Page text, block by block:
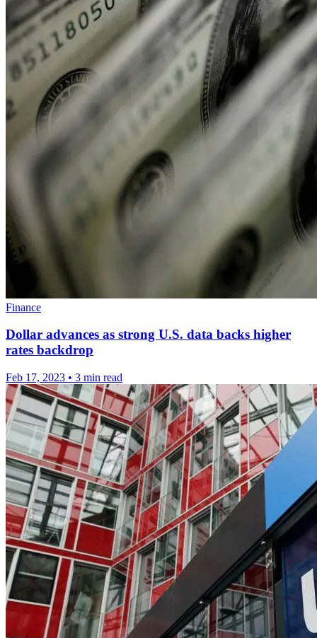
Finance
Dollar advances as strong U.S. data backs higher
rates backdrop
Feb 17, 2023 • 3 min read